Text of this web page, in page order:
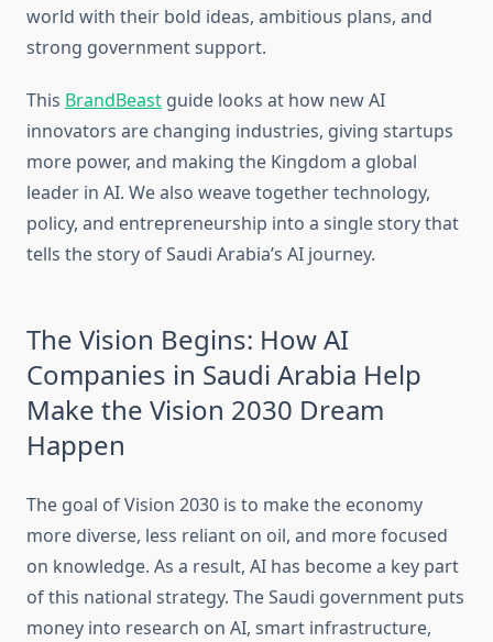
world with their bold ideas, ambitious plans, and
strong government support.
This BrandBeast guide looks at how new AI
innovators are changing industries, giving startups
more power, and making the Kingdom a global
leader in AI. We also weave together technology,
policy, and entrepreneurship into a single story that
tells the story of Saudi Arabia’s AI journey.
The Vision Begins: How AI
Companies in Saudi Arabia Help
Make the Vision 2030 Dream
Happen
The goal of Vision 2030 is to make the economy
more diverse, less reliant on oil, and more focused
on knowledge. As a result, AI has become a key part
of this national strategy. The Saudi government puts
money into research on AI, smart infrastructure,